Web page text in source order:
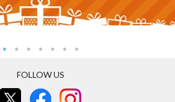
FOLLOW US